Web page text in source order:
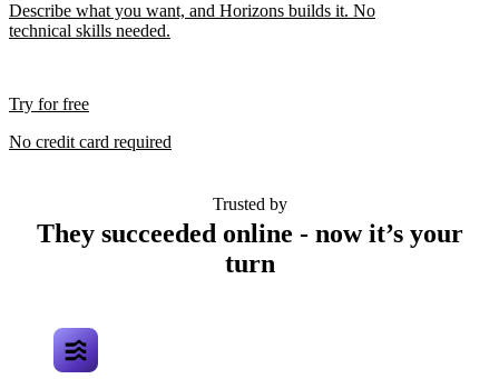
Describe what you want, and Horizons builds it. No
technical skills needed.
Try for free
No credit card required
Trusted by
They succeeded online - now it’s your
turn